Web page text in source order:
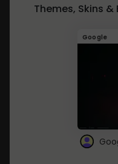
Themes, Skins
Google